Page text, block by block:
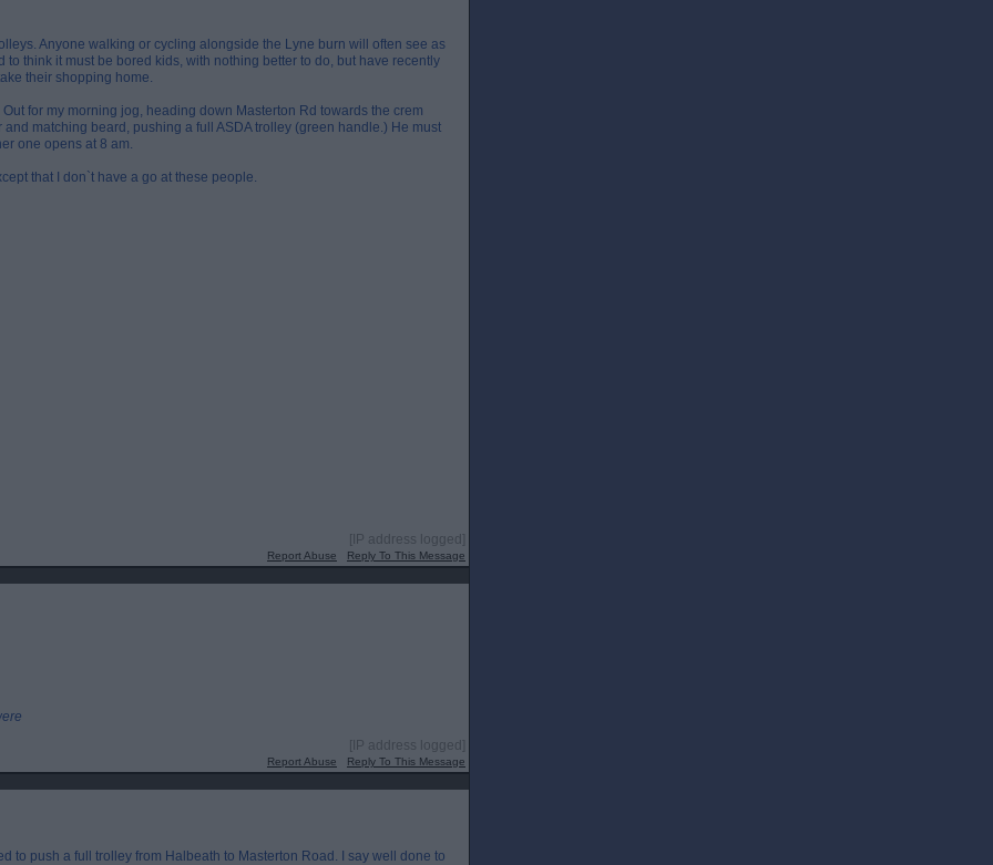
Anyone walking or cycling alongside the Lyne burn will often see as
think it must be bored kids, with nothing better to do, but have recently
their shopping home.
for my morning jog, heading down Masterton Rd towards the crem
matching beard, pushing a full ASDA trolley (green handle.) He must
one opens at 8 am.
that I don`t have a go at these people.
[IP address logged]
Report Abuse Reply To This Message
[IP address logged]
Report Abuse Reply To This Message
to push a full trolley from Halbeath to Masterton Road. I say well done to